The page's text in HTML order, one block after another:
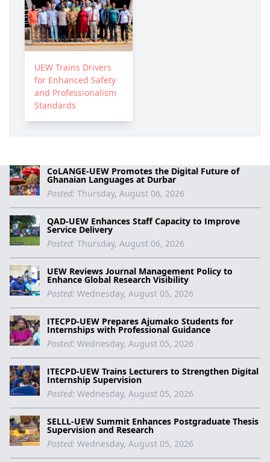
CoLANGE-UEW Promotes the Digital Future of
Ghanaian Languages at Durbar
Posted: Thursday, August 06, 2026
QAD-UEW Enhances Staff Capacity to Improve
Service Delivery
Posted: Thursday, August 06, 2026
UEW Reviews Journal Management Policy to
Enhance Global Research Visibility
Posted: Wednesday, August 05, 2026
ITECPD-UEW Prepares Ajumako Students for
Internships with Professional Guidance
Posted: Wednesday, August 05, 2026
ITECPD-UEW Trains Lecturers to Strengthen Digital
Internship Supervision
Posted: Wednesday, August 05, 2026
SELLL-UEW Summit Enhances Postgraduate Thesis
Supervision and Research
Posted: Wednesday, August 05, 2026
UEW Trains Drivers
for Enhanced Safety
and Professionalism
Standards